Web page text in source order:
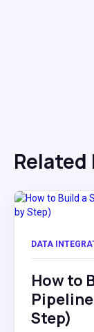
Related
DATA
How to
Step)